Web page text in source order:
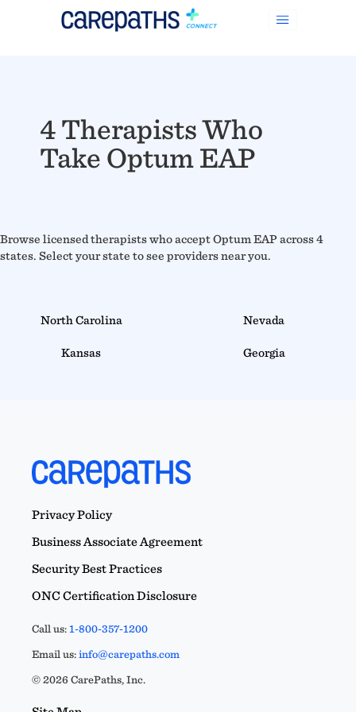
4 Therapists Who
Take Optum EAP
Browse licensed therapists who accept Optum EAP across 4
states. Select your state to see providers near you.
North Carolina
Kansas
Nevada
Georgia
Privacy Policy
Business Associate Agreement
Security Best Practices
ONC Certification Disclosure
Call us:1-800-357-1200
Email us:info@carepaths.com
© 2026 CarePaths, Inc.